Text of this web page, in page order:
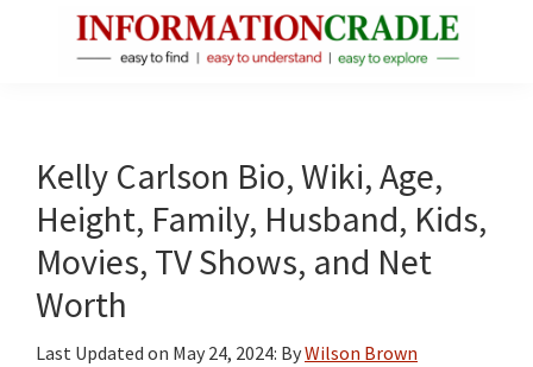
Facts
About
Public
Figures
Kelly Carlson Bio, Wiki, Age,
Height, Family, Husband, Kids,
Movies, TV Shows, and Net
Worth
Last Updated on May 24, 2024: ByWilson Brown